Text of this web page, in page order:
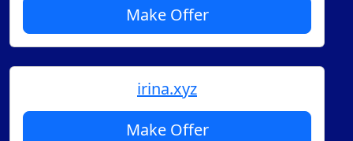
Make Offer
irina.xyz
Make Offer